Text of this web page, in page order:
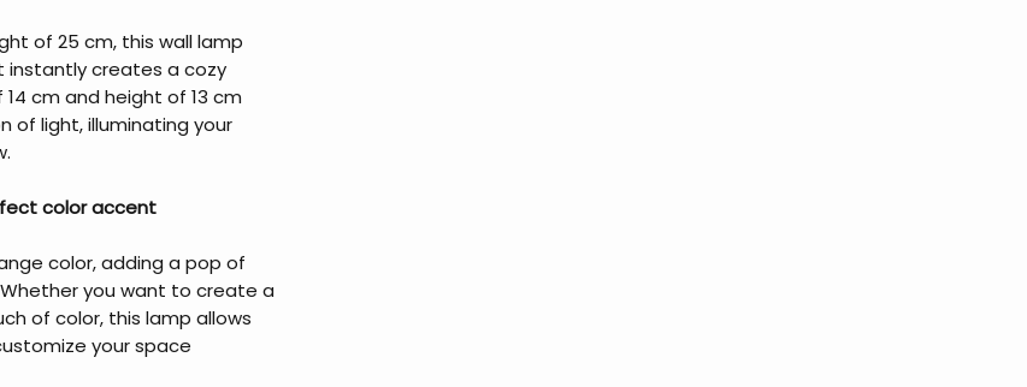
of 25 cm, this wall lamp
creates a cozy
cm and height of 13 cm
of light, illuminating your
color accent
color, adding a pop of
you want to create a
of color, this lamp allows
your space